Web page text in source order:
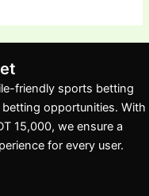
friendly sports betting
opportunities. With
15,000, we ensure a
for every user.